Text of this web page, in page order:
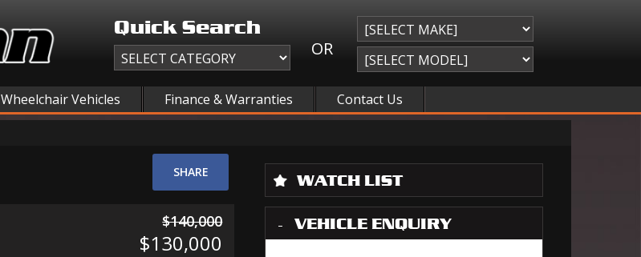
Quick Search
OR
Wheelchair Vehicles Finance & Warranties Contact Us
SHARE
$140,000
$130,000
WATCH LIST
VEHICLE ENQUIRY